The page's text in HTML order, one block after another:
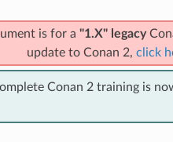
is for a "1.X" legacy
update to Conan 2, click
Conan 2 training is